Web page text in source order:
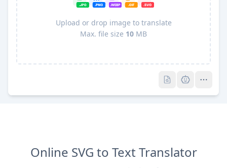
Upload or drop image to translate
Max. file size 10 MB
Online SVG to Text Translator